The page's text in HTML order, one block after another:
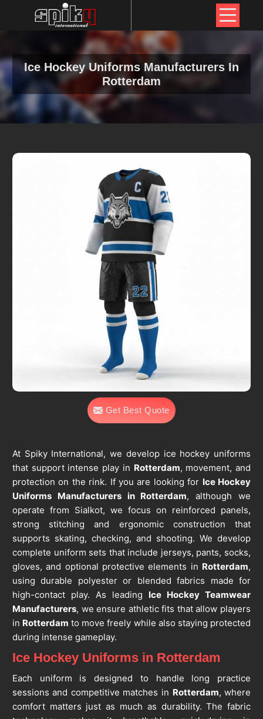
Ice Hockey Uniforms Manufacturers In
Rotterdam
Get Best Quote
At Spiky International, we develop ice hockey uniforms
that support intense play in Rotterdam, movement, and
protection on the rink. If you are looking for Ice Hockey
Uniforms Manufacturers in Rotterdam, although we
operate from Sialkot, we focus on reinforced panels,
strong stitching and ergonomic construction that
supports skating, checking, and shooting. We develop
complete uniform sets that include jerseys, pants, socks,
gloves, and optional protective elements in Rotterdam,
using durable polyester or blended fabrics made for
high-contact play. As leading Ice Hockey Teamwear
Manufacturers, we ensure athletic fits that allow players
in Rotterdam to move freely while also staying protected
during intense gameplay.
Ice Hockey Uniforms in Rotterdam
Each uniform is designed to handle long practice
sessions and competitive matches in Rotterdam, where
comfort matters just as much as durability. The fabric